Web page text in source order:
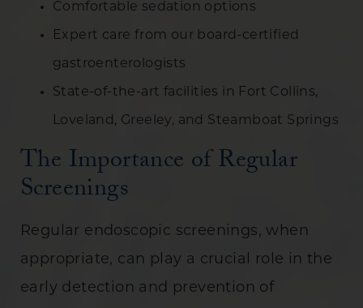
Comfortable sedation options
Expert care from our board-certified
gastroenterologists
State-of-the-art facilities in Fort Collins,
Loveland, Greeley, and Steamboat Springs
The Importance of Regular
Screenings
Regular endoscopic screenings, when
appropriate, can play a crucial role in the
early detection and prevention of